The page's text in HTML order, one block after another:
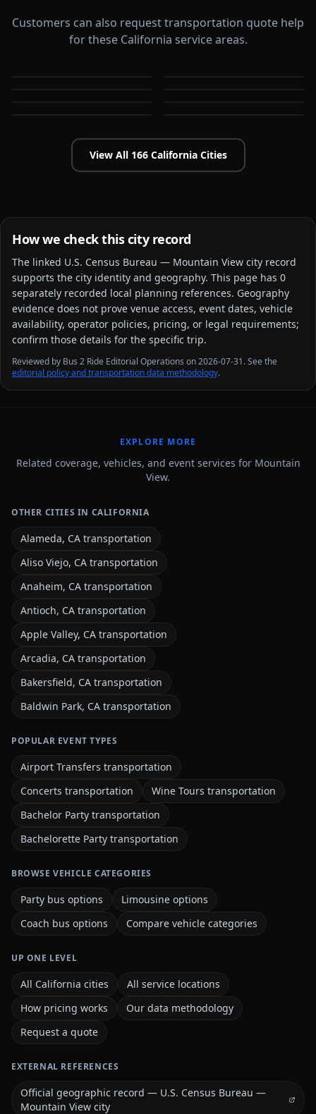
Customers can also request transportation quote help
for these California service areas.
Aliso Viejo
View All 166 CaliforniaCities
How we check this city record
The linked U.S. Census Bureau — Mountain View city record
supports the city identity and geography. This page has 0
separately recorded local planning references. Geography
evidence does not prove venue access, event dates, vehicle
availability, operator policies, pricing, or legal requirements;
confirm those details for the specific trip.
Reviewed by Bus 2 Ride Editorial Operations on 2026-07-31. See the
editorial policy and transportation data methodology.
EXPLORE MORE
Related coverage, vehicles, and event services for Mountain
View.
OTHER CITIES IN CALIFORNIA
Alameda, CA transportation
Aliso Viejo, CA transportation
Anaheim, CA transportation
Antioch, CA transportation
Apple Valley, CA transportation
Arcadia, CA transportation
Bakersfield, CA transportation
Baldwin Park, CA transportation
POPULAR EVENT TYPES
Airport Transfers transportation
Concerts transportation
Wine Tours transportation
Bachelor Party transportation
Bachelorette Party transportation
BROWSE VEHICLE CATEGORIES
Party bus options
Limousine options
Coach bus options
Compare vehicle categories
UP ONE LEVEL
All California cities
All service locations
How pricing works
Our data methodology
Request a quote
EXTERNAL REFERENCES
Official geographic record — U.S. Census Bureau —
Mountain View city